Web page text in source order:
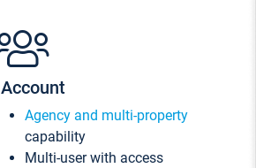
Account
Agency and multi-property
capability
Multi-user with access